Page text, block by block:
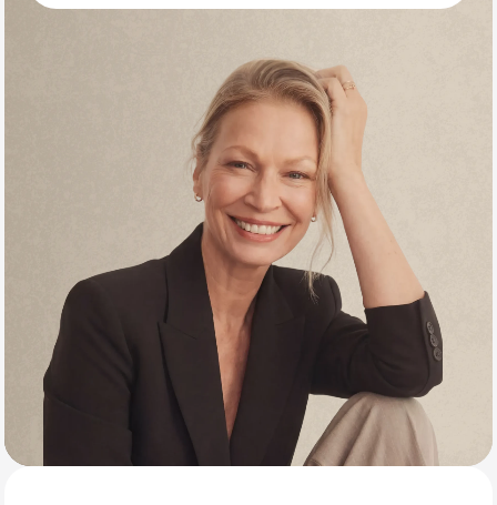
Learn why LifeMD+ can positively change
your healthcare experience
Join LifeMD+